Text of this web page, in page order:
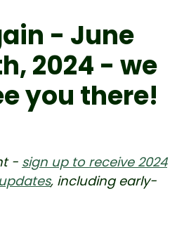
- June
2024 - we
you there!
- sign up to receive 2024
, including early-